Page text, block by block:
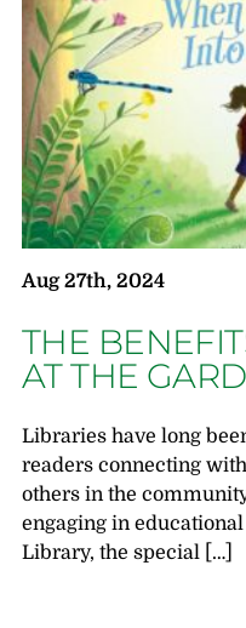
Aug 27th, 2024
THE
AT THE
Libraries have long
readers connecting
others in the
engaging in
Library, the special […]